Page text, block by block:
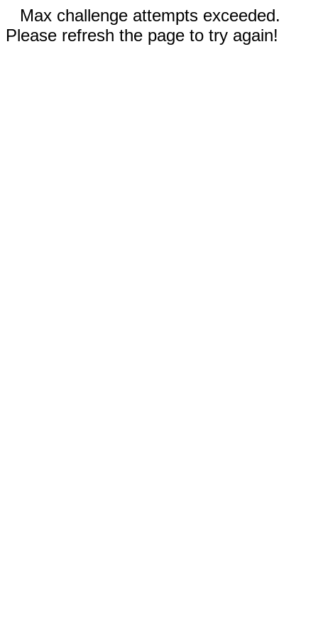
Max challenge attempts exceeded.
Please refresh the page to try again!